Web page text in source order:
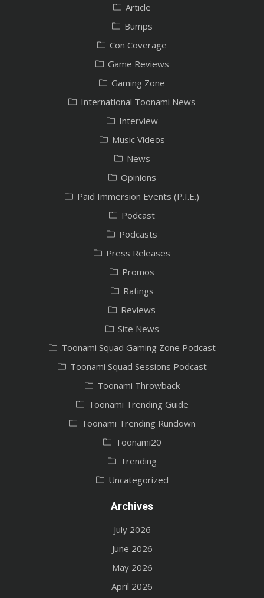
Article
Bumps
Con Coverage
Game Reviews
Gaming Zone
International Toonami News
Interview
Music Videos
News
Opinions
Paid Immersion Events (P.I.E.)
Podcast
Podcasts
Press Releases
Promos
Ratings
Reviews
Site News
Toonami Squad Gaming Zone Podcast
Toonami Squad Sessions Podcast
Toonami Throwback
Toonami Trending Guide
Toonami Trending Rundown
Toonami20
Trending
Uncategorized
Archives
July 2026
June 2026
May 2026
April 2026